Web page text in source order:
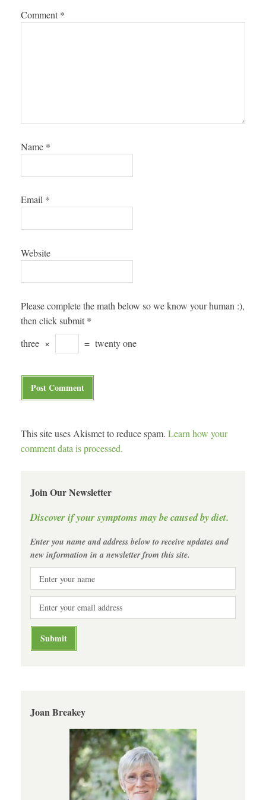
Comment *
Name *
Email *
Website
Please complete the math below so we know your human :),
then click submit *
three × = twenty one
This site uses Akismet to reduce spam. Learn how your
comment data is processed.
Join Our Newsletter
Discover if your symptoms may be caused by diet.
Enter you name and address below to receive updates and
new information in a newsletter from this site.
Joan Breakey